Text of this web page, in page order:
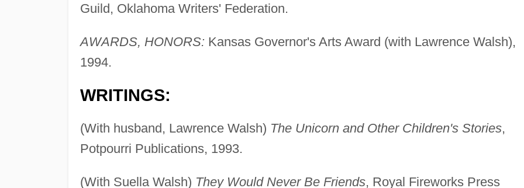
Guild, Oklahoma Writers' Federation.
AWARDS, HONORS: Kansas Governor's Arts Award (with Lawrence Walsh),
1994.
WRITINGS:
(With husband, Lawrence Walsh) The Unicorn and Other Children's Stories,
Potpourri Publications, 1993.
(With Suella Walsh) They Would Never Be Friends, Royal Fireworks Press